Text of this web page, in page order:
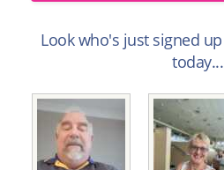
Look who's just signed
today...